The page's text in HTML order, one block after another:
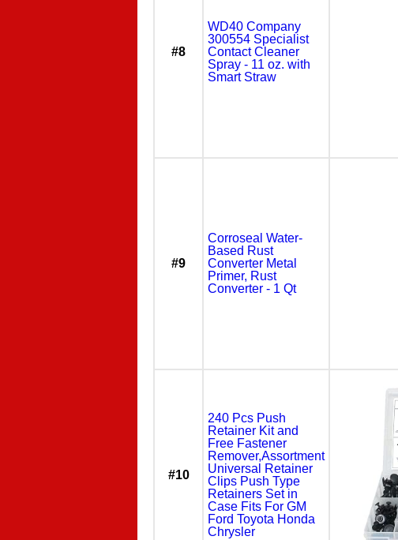
#8
WD40 Company
300554 Specialist
Contact Cleaner
Spray - 11 oz. with
Smart Straw
#9
Corroseal Water-
Based Rust
Converter Metal
Primer, Rust
Converter - 1 Qt
#10
240 Pcs Push
Retainer Kit and
Free Fastener
Remover,Assortment
Universal Retainer
Clips Push Type
Retainers Set in
Case Fits For GM
Ford Toyota Honda
Chrysler